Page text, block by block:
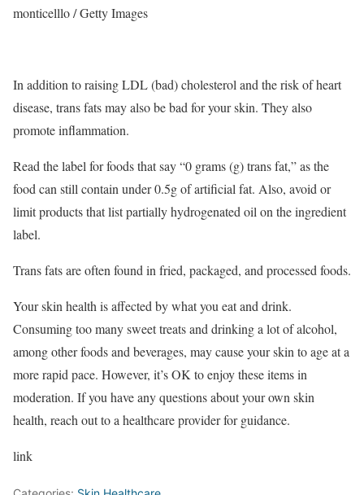
monticelllo / Getty Images
In addition to raising LDL (bad) cholesterol and the risk of heart
disease, trans fats may also be bad for your skin. They also
promote inflammation.
Read the label for foods that say “0 grams (g) trans fat,” as the
food can still contain under 0.5g of artificial fat. Also, avoid or
limit products that list partially hydrogenated oil on the ingredient
label.
Trans fats are often found in fried, packaged, and processed foods.
Your skin health is affected by what you eat and drink.
Consuming too many sweet treats and drinking a lot of alcohol,
among other foods and beverages, may cause your skin to age at a
more rapid pace. However, it’s OK to enjoy these items in
moderation. If you have any questions about your own skin
health, reach out to a healthcare provider for guidance.
link